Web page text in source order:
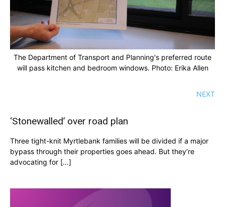
The Department of Transport and Planning's preferred route
will pass kitchen and bedroom windows. Photo: Erika Allen
NEXT
‘Stonewalled’ over road plan
Three tight-knit Myrtlebank families will be divided if a major
bypass through their properties goes ahead. But they’re
advocating for […]